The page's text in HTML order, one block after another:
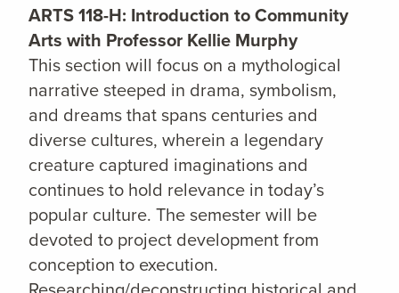
ARTS 118-H: Introduction to Community
Arts with Professor Kellie Murphy
This section will focus on a mythological
narrative steeped in drama, symbolism,
and dreams that spans centuries and
diverse cultures, wherein a legendary
creature captured imaginations and
continues to hold relevance in today’s
popular culture. The semester will be
devoted to project development from
conception to execution.